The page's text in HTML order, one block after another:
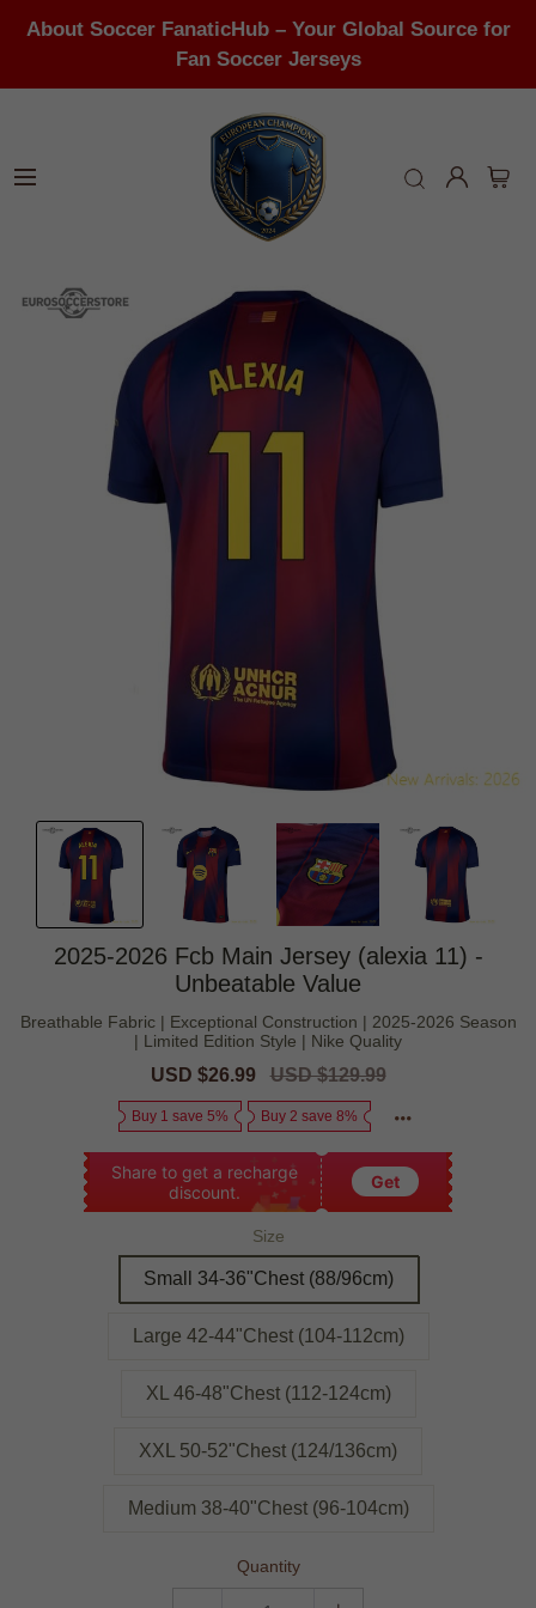
About Soccer FanaticHub – Your Global Source for
Fan Soccer Jerseys
2025-2026 Fcb Main Jersey (alexia 11) -
Unbeatable Value
Breathable Fabric | Exceptional Construction | 2025-2026 Season
| Limited Edition Style | Nike Quality
Sale
USD $26.99
Regular
USD $129.99
Buy 1 save 5% Buy 2 save 8%
Share to get a recharge
discount.
Get
Size
Small 34-36"Chest (88/96cm)
Large 42-44"Chest (104-112cm)
XL 46-48"Chest (112-124cm)
XXL 50-52"Chest (124/136cm)
Medium 38-40"Chest (96-104cm)
Quantity